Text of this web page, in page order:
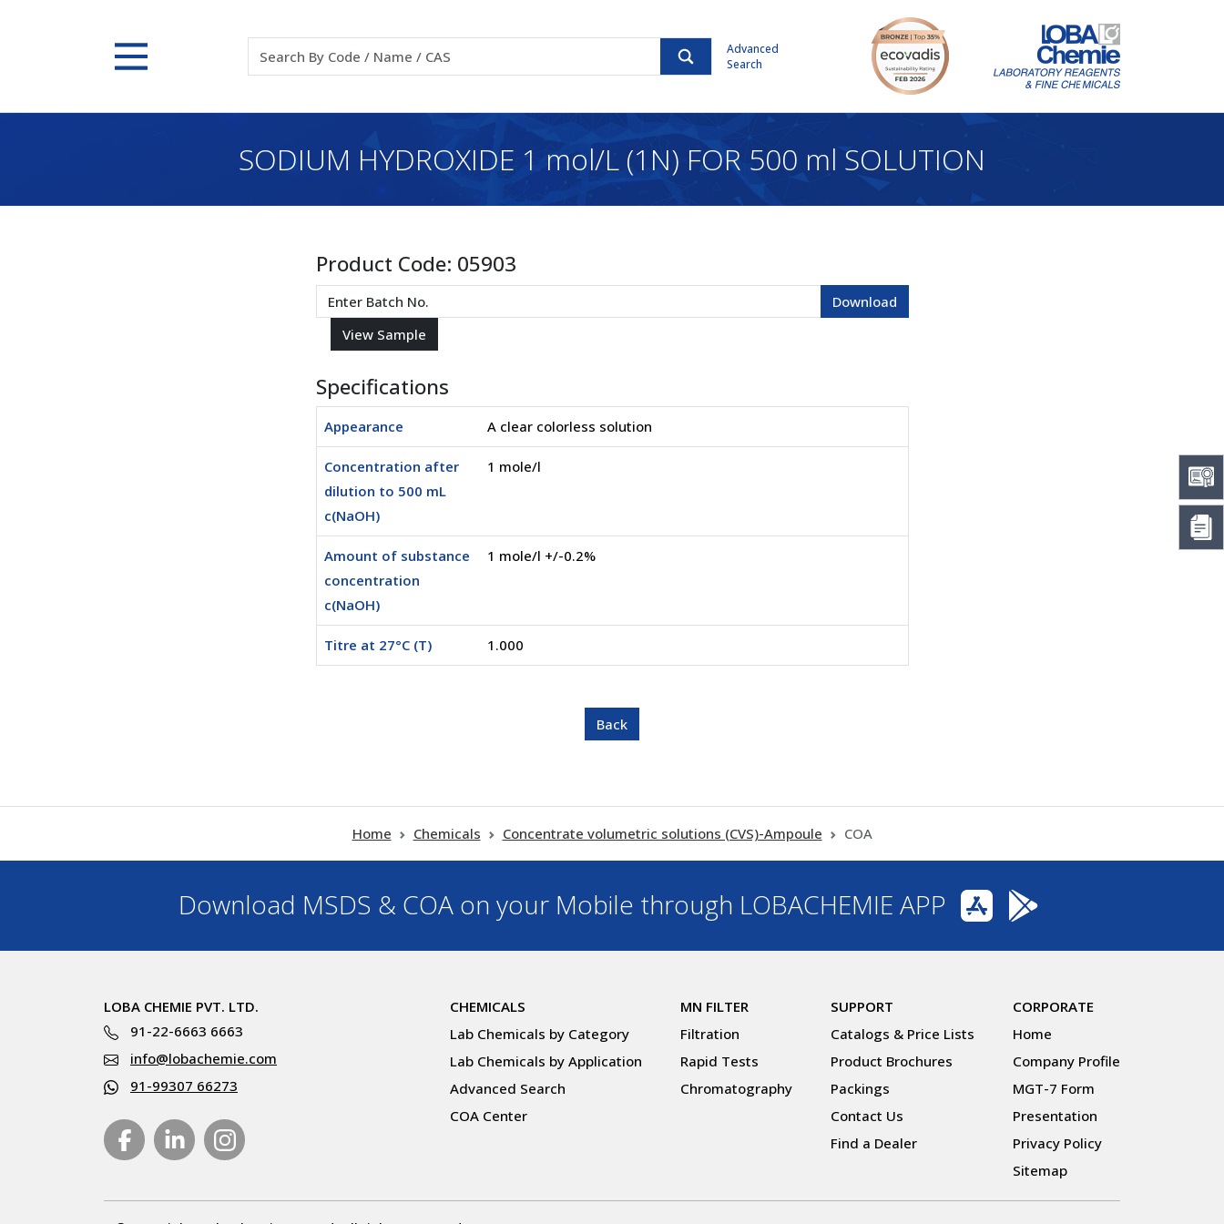
Advanced
Search
SODIUM HYDROXIDE 1 mol/L (1N) FOR 500 ml SOLUTION
Product Code: 05903
Specifications
Appearance A clear colorless solution
Concentration after
dilution to 500 mL
c(NaOH)
1 mole/l
Amount of substance
concentration
c(NaOH)
1 mole/l +/-0.2%
Titre at 27°C (T) 1.000
Home Chemicals Concentrate volumetric solutions (CVS)-Ampoule COA
Download MSDS & COA on your Mobile through LOBACHEMIE APP
LOBA CHEMIE PVT. LTD.
91-22-6663 6663
info@lobachemie.com
91-99307 66273
CHEMICALS
Lab Chemicals by Category
Lab Chemicals by Application
Advanced Search
COA Center
MN FILTER
Filtration
Rapid Tests
Chromatography
SUPPORT
Catalogs & Price Lists
Product Brochures
Packings
Contact Us
Find a Dealer
CORPORATE
Home
Company Profile
MGT-7 Form
Presentation
Privacy Policy
Sitemap